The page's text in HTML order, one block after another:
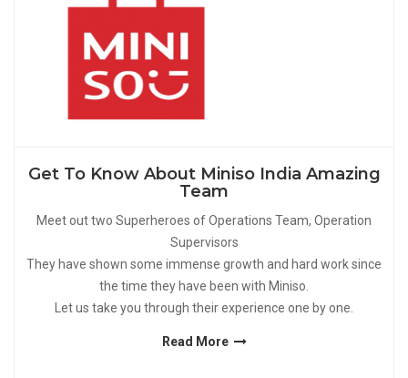
Get To Know About Miniso India Amazing
Team
Meet out two Superheroes of Operations Team, Operation
Supervisors
They have shown some immense growth and hard work since
the time they have been with Miniso.
Let us take you through their experience one by one.
Read More